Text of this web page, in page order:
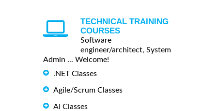
TECHNICAL TRAINING
COURSES
Software
engineer/architect, System
Admin ... Welcome!
.NET Classes
Agile/Scrum Classes
AI Classes